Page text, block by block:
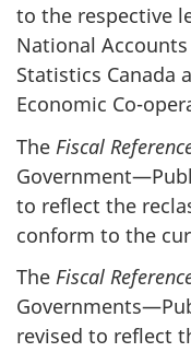
to the respective
National
Statistics Canada
Economic Co-
The Fiscal
to reflect the
conform to the
The Fiscal
revised to reflect